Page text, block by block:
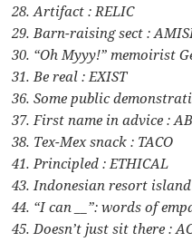
28. Artifact : RELIC
29. Barn-raising sect :
30. “Oh Myyy!” memoirist
31. Be real : EXIST
36. Some public
37. First name in advice :
38. Tex-Mex snack : TACO
41. Principled : ETHICAL
43. Indonesian resort
44. “I can __”: words of
45. Doesn’t just sit there :